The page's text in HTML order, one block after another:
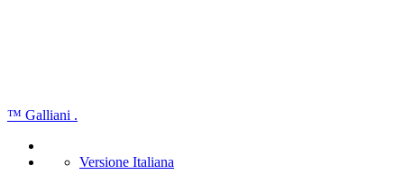
™ Galliani .
Versione Italiana